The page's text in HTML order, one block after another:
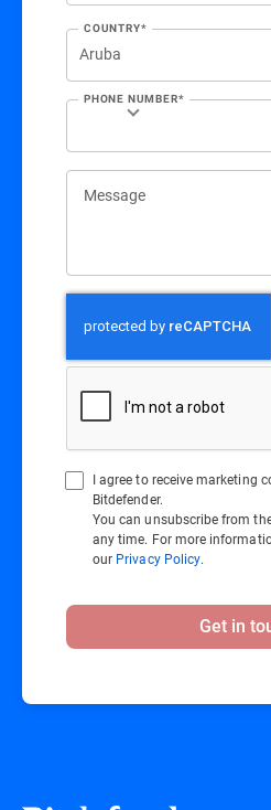
COUNTRY*
PHONE NUMBER*
Message
I agree to receive marketing
Bitdefender.
You can unsubscribe from
any time. For more
our Privacy Policy.
Get in